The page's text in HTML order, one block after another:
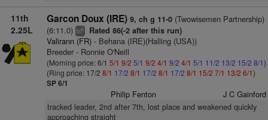
11th
2.25L
Garcon Doux (IRE) 9, ch g 11-0(Twowisemen Partnership)
(6:11.0) bl6 Rated 86(-2 after this run)
Valirann (FR)- Behana (IRE)(Halling (USA))
Breeder - Ronnie O'Neill
(Morning price: 6/1 5/1 9/2 5/1 9/2 4/1 9/2 4/1 5/1 11/2 13/2 15/2 8/1)
(Ring price: 17/2 8/1 17/2 8/1 17/2 8/1 17/2 8/1 15/2 7/1 13/2 6/1)
SP 6/1
Philip Fenton J C Gainford
tracked leader, 2nd after 7th, lost place and weakened quickly
approaching straight